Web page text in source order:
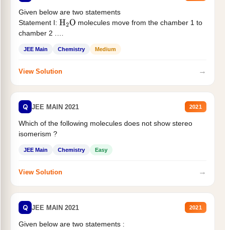
Given below are two statements
Statement I: H2O molecules move from the chamber 1 to
chamber 2 .
JEE Main Chemistry Medium
View Solution →
Q JEE MAIN 2021 2021
Which of the following molecules does not show stereo
isomerism ?
JEE Main Chemistry Easy
View Solution →
Q JEE MAIN 2021 2021
Given below are two statements :